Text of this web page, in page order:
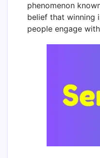
phenomenon
belief that winning
people engage